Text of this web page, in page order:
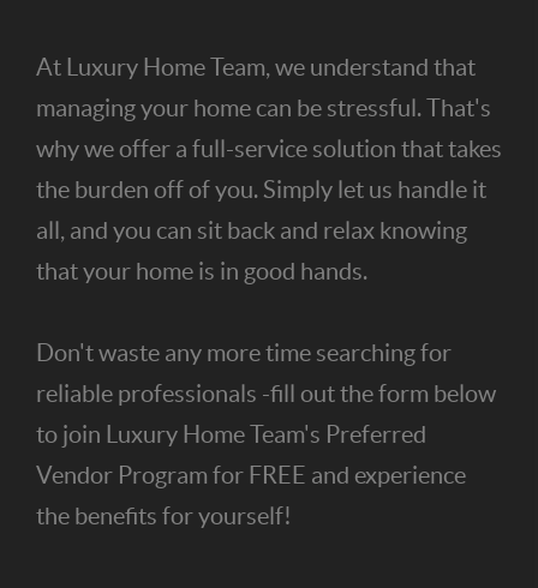
At Luxury Home Team, we understand that
managing your home can be stressful. That's
why we offer a full-service solution that takes
the burden off of you. Simply let us handle it
all, and you can sit back and relax knowing
that your home is in good hands.
Don't waste any more time searching for
reliable professionals -fill out the form below
to join Luxury Home Team's Preferred
Vendor Program for FREE and experience
the benefits for yourself!